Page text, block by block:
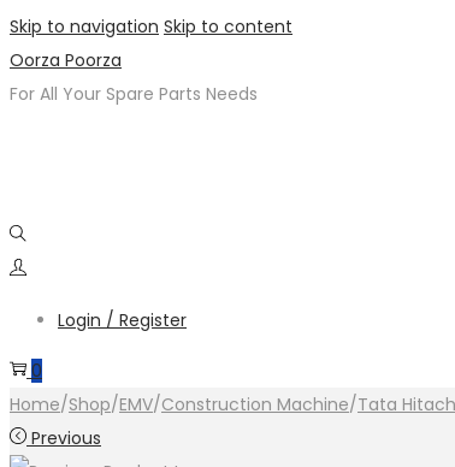
Skip to navigation Skip to content
Oorza Poorza
For All Your Spare Parts Needs
Login / Register
0
Home/Shop/EMV/Construction Machine/Tata
Previous